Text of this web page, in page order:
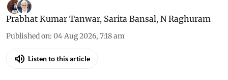
Prabhat Kumar Tanwar, Sarita Bansal, N Raghuram
Published on: 04 Aug 2026, 7:18 am
Listen to this article